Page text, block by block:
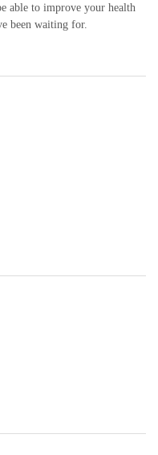
able to improve your health
been waiting for.